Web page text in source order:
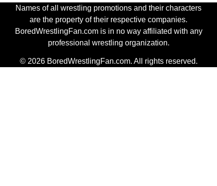
Names of all wrestling promotions and their characters
are the property of their respective companies.
BoredWrestlingFan.com is in no way affiliated with any
professional wrestling organization.
© 2026 BoredWrestlingFan.com. All rights reserved.